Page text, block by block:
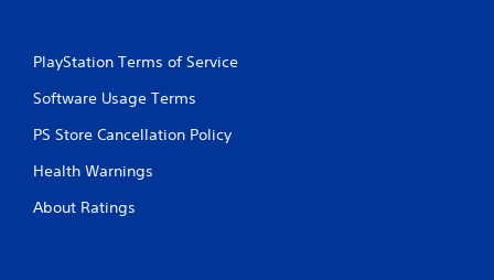
PlayStation Terms of Service
Software Usage Terms
PS Store Cancellation Policy
Health Warnings
About Ratings